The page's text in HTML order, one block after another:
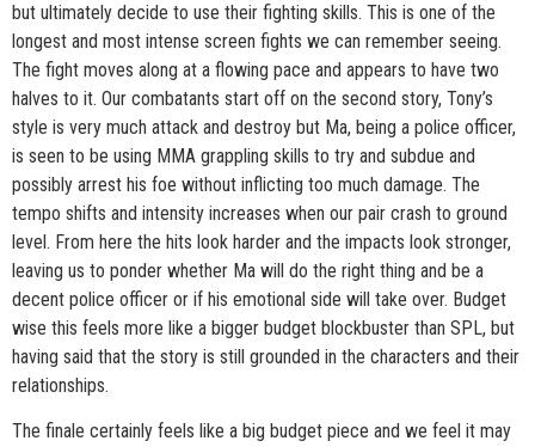
but ultimately decide to use their fighting skills. This is one of the
longest and most intense screen fights we can remember seeing.
The fight moves along at a flowing pace and appears to have two
halves to it. Our combatants start off on the second story, Tony’s
style is very much attack and destroy but Ma, being a police officer,
is seen to be using MMA grappling skills to try and subdue and
possibly arrest his foe without inflicting too much damage. The
tempo shifts and intensity increases when our pair crash to ground
level. From here the hits look harder and the impacts look stronger,
leaving us to ponder whether Ma will do the right thing and be a
decent police officer or if his emotional side will take over. Budget
wise this feels more like a bigger budget blockbuster than SPL, but
having said that the story is still grounded in the characters and their
relationships.
The finale certainly feels like a big budget piece and we feel it may